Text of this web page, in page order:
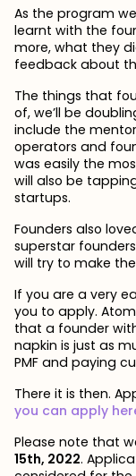
As the program
learnt with the
more, what they
feedback about
The things that
of, we’ll be
include the
operators and
was easily the
will also be
startups.
Founders also
superstar
will try to make
If you are a very
you to apply.
that a founder
napkin is just as
PMF and paying
There it is then.
you can apply
Please note that
15th, 2022.